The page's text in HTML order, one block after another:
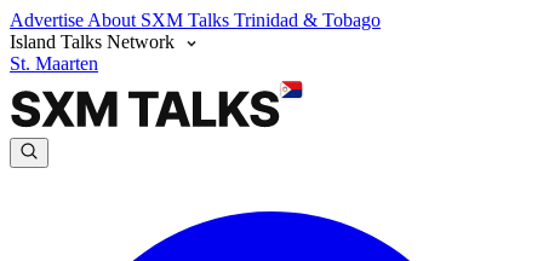
Advertise About SXM Talks Trinidad & Tobago
Island Talks Network
St. Maarten